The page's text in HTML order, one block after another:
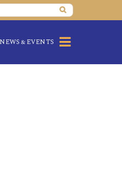
NEWS & EVENTS